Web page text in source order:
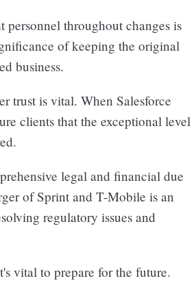
personnel throughout changes is
of keeping the original
business.
trust is vital. When Salesforce
clients that the exceptional level
legal and financial due
of Sprint and T-Mobile is an
regulatory issues and
vital to prepare for the future.